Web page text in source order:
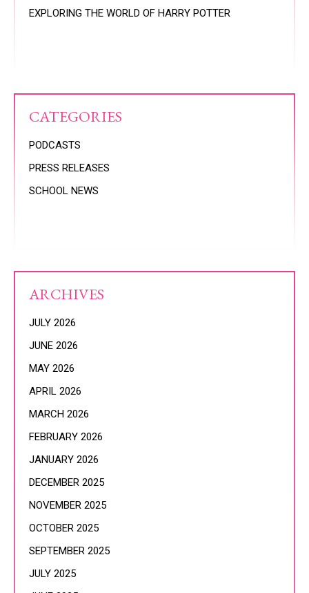
EXPLORING THE WORLD OF HARRY POTTER
CATEGORIES
PODCASTS
PRESS RELEASES
SCHOOL NEWS
ARCHIVES
JULY 2026
JUNE 2026
MAY 2026
APRIL 2026
MARCH 2026
FEBRUARY 2026
JANUARY 2026
DECEMBER 2025
NOVEMBER 2025
OCTOBER 2025
SEPTEMBER 2025
JULY 2025